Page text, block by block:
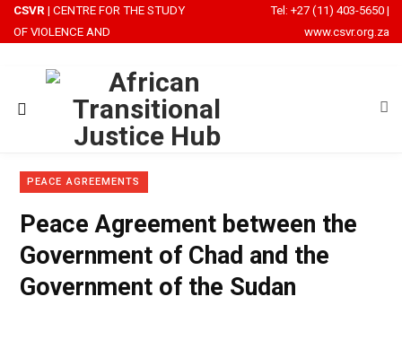
CSVR | CENTRE FOR THE STUDY
OF VIOLENCE AND
Tel: +27 (11) 403-5650 |
www.csvr.org.za
PEACE AGREEMENTS
Peace Agreement between the
Government of Chad and the
Government of the Sudan